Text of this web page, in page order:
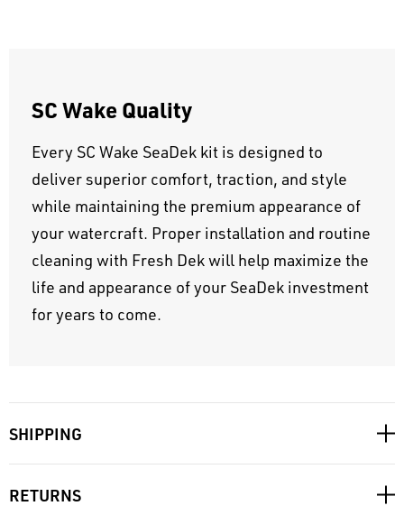
SC Wake Quality
Every SC Wake SeaDek kit is designed to
deliver superior comfort, traction, and style
while maintaining the premium appearance of
your watercraft. Proper installation and routine
cleaning with Fresh Dek will help maximize the
life and appearance of your SeaDek investment
for years to come.
SHIPPING
RETURNS